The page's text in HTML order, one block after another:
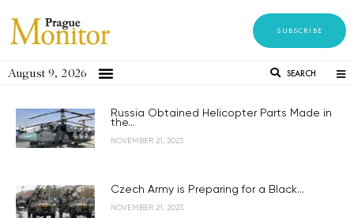
SUBSCRIBE
August 9, 2026 SEARCH
Russia Obtained Helicopter Parts Made in
the...
NOVEMBER 21, 2023
Czech Army is Preparing for a Black...
NOVEMBER 21, 2023